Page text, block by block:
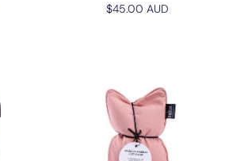
Regular price
$45.00 AUD